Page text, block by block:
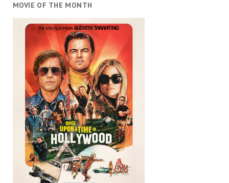
MOVIE OF THE MONTH